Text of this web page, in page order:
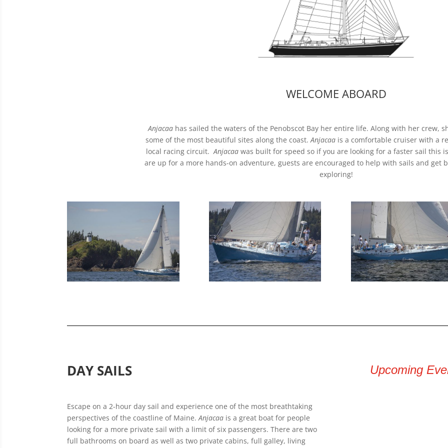
WELCOME ABOARD
Anjacaa has sailed the waters of the Penobscot Bay her entire life. Along with her crew,
some of the most beautiful sites along the coast. Anjacaa is a comfortable cruiser with a
local racing circuit. Anjacaawas built for speed so if you are looking for a faster sail this
are up for a more hands-on adventure, guests are encouraged to help with sails and get
exploring!
DAY SAILS
Escape on a 2-hour day sail and experience one of the most breathtaking
perspectives of the coastline of Maine.Anjacaa is a great boat for people
looking for a more private sail with a limit of six passengers. There are two
full bathrooms on board as well as two private cabins, full galley, living
Upcoming